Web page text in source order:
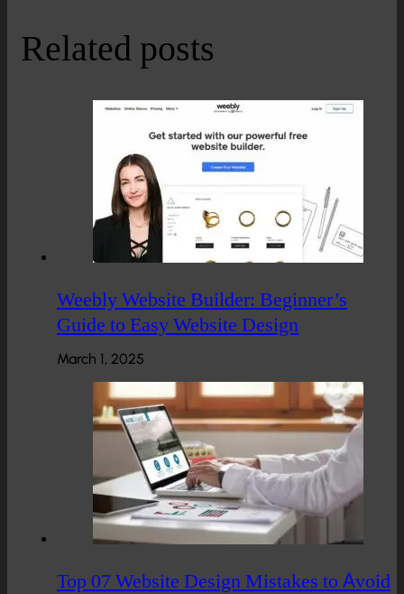
Related posts
Weebly Website Builder: Beginner’s
Guide to Easy Website Design
March 1, 2025
Top 07 Website Design Mistakes to Avoid